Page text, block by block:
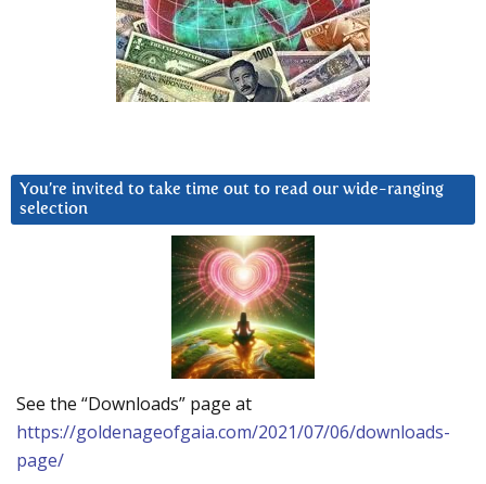
You’re invited to take time out to read our wide-ranging
selection
See the “Downloads” page at
https://goldenageofgaia.com/2021/07/06/downloads-
page/